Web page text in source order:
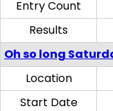
Entry Count
Results
Oh so long
Location
Start Date